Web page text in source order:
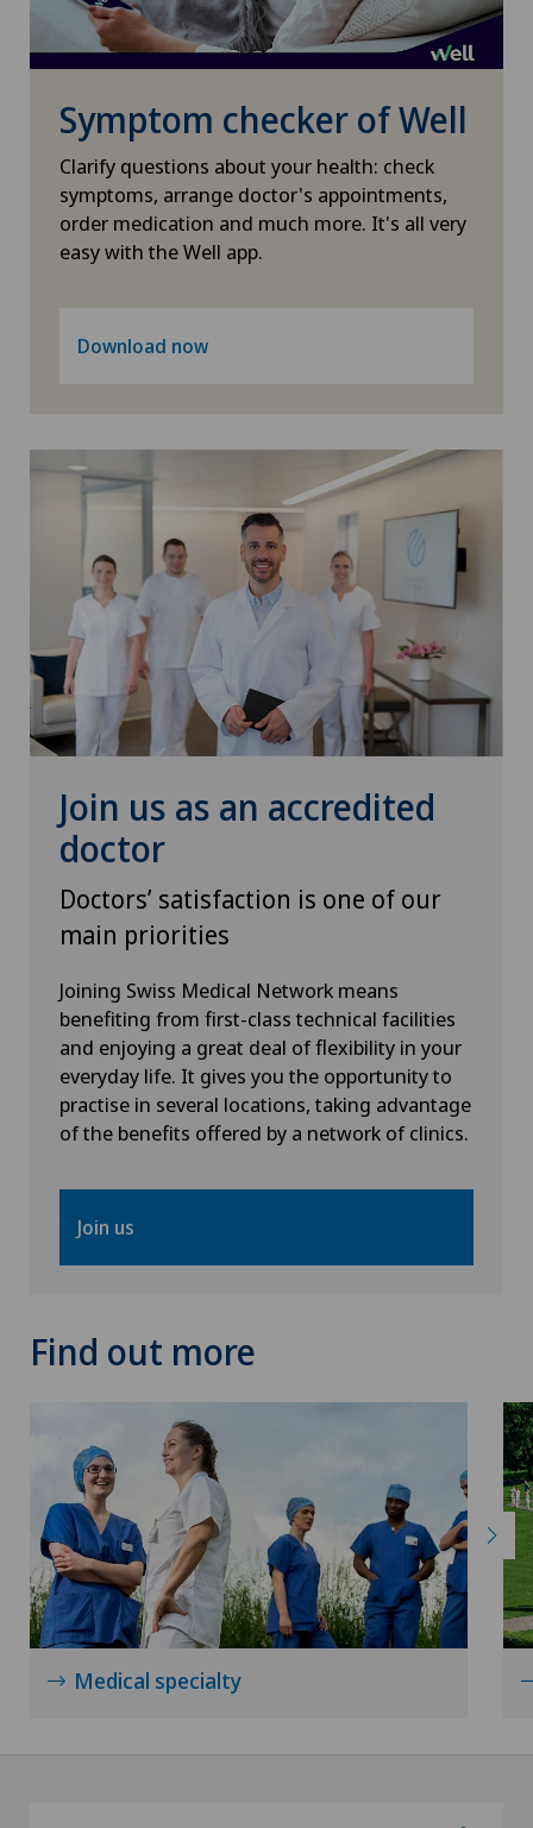
Pneumology
Proctology
Prostate cancer
Psychotherapy
Radiology
Radixact® imaging system
Rheumatology
Senology (breast care)
Shoulder prosthesis
Shoulder surgery
SMILE procedure
Spinal surgery
Sports medicine
Standard radiology
Thoracic surgery
Torn ligaments / ligament injuries
Urology
Vascular surgery
Vasectomy (sterilisation/reversal)
Visceral surgery
Symptom checker of Well
Clarify questions about your health: check
symptoms, arrange doctor's appointments,
order medication and much more. It's all very
easy with the Well app.
Download now
Join us as an accredited
doctor
Doctors’ satisfaction is one of our
main priorities
Joining Swiss Medical Network means
benefiting from first-class technical facilities
and enjoying a great deal of flexibility in your
everyday life. It gives you the opportunity to
practise in several locations, taking advantage
of the benefits offered by a network of clinics.
Join us
Find out more
Medical specialty